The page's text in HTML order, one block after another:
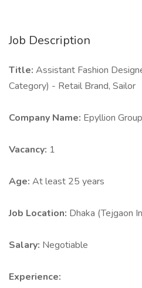
Job Description
Title: Assistant Fashion
Category) - Retail Brand, Sailor
Company Name: Epyllion Group
Vacancy: 1
Age: At least 25 years
Job Location: Dhaka (Tejgaon
Salary: Negotiable
Experience: